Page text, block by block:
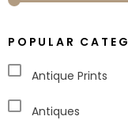
POPULAR
Antique Prints
Antiques